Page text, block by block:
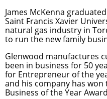
James McKenna
Saint Francis Xavier
natural gas industry in
to run the new family
Glenwood manufactures
been in business for 50
for Entrepreneur of the
and his company has
Business of the Year